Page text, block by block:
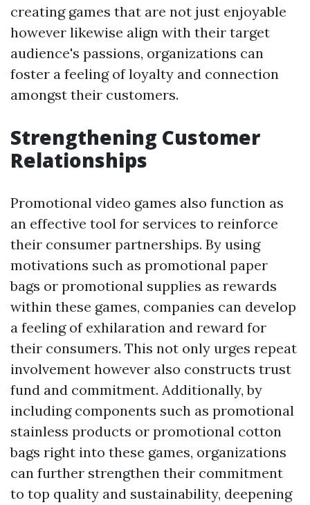
creating games that are not just enjoyable
however likewise align with their target
audience's passions, organizations can
foster a feeling of loyalty and connection
amongst their customers.
Strengthening Customer
Relationships
Promotional video games also function as
an effective tool for services to reinforce
their consumer partnerships. By using
motivations such as promotional paper
bags or promotional supplies as rewards
within these games, companies can develop
a feeling of exhilaration and reward for
their consumers. This not only urges repeat
involvement however also constructs trust
fund and commitment. Additionally, by
including components such as promotional
stainless products or promotional cotton
bags right into these games, organizations
can further strengthen their commitment
to top quality and sustainability, deepening